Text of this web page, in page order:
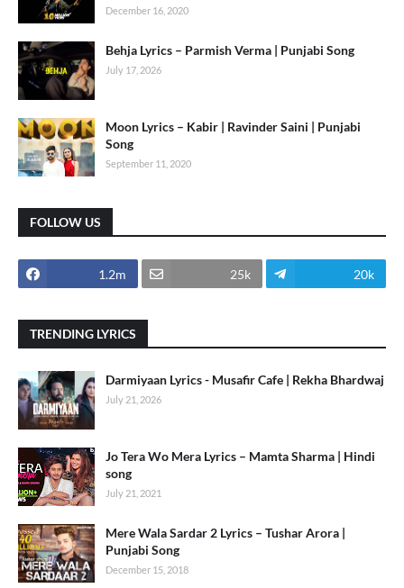
December 16, 2020
Behja Lyrics – Parmish Verma | Punjabi Song
July 17, 2026
Moon Lyrics – Kabir | Ravinder Saini | Punjabi
Song
September 11, 2020
FOLLOW US
1.2m 25k 20k
TRENDING LYRICS
Darmiyaan Lyrics - Musafir Cafe | Rekha Bhardwaj
July 21, 2026
Jo Tera Wo Mera Lyrics – Mamta Sharma | Hindi
song
July 21, 2021
Mere Wala Sardar 2 Lyrics – Tushar Arora |
Punjabi Song
December 15, 2018